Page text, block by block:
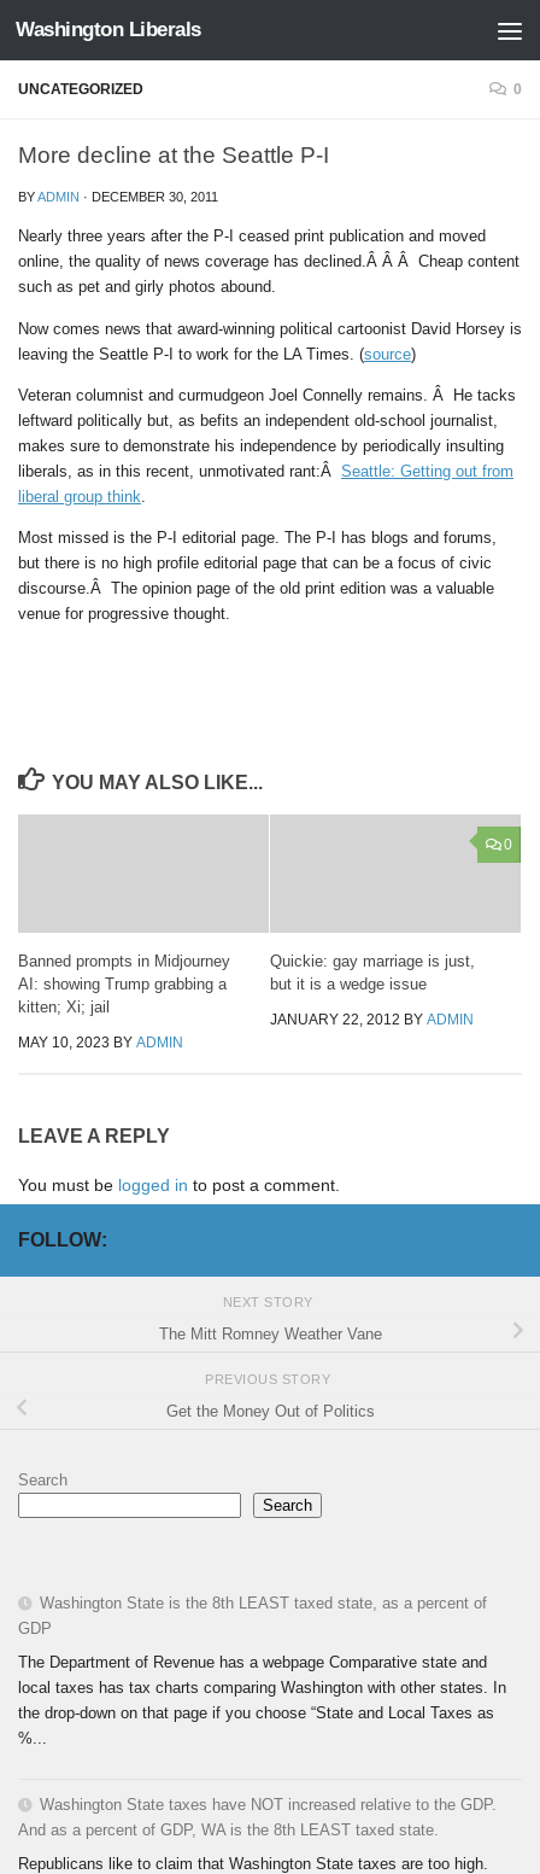
Skip to content
Washington Liberals
UNCATEGORIZED 0
More decline at the Seattle P-I
BYADMIN · DECEMBER 30, 2011
Nearly three years after the P-I ceased print publication and moved
online, the quality of news coverage has declined.Â Â Â Cheap content
such as pet and girly photos abound.
Now comes news that award-winning political cartoonist David Horsey is
leaving the Seattle P-I to work for the LA Times. (source)
Veteran columnist and curmudgeon Joel Connelly remains. Â He tacks
leftward politically but, as befits an independent old-school journalist,
makes sure to demonstrate his independence by periodically insulting
liberals, as in this recent, unmotivated rant:Â Seattle: Getting out from
liberal group think
Most missed is the P-I editorial page. The P-I has blogs and forums,
but there is no high profile editorial page that can be a focus of civic
discourse.Â The opinion page of the old print edition was a valuable
venue for progressive thought.
YOU MAY ALSO LIKE...
Banned prompts in Midjourney
AI: showing Trump grabbing a
kitten; Xi; jail
MAY 10, 2023 BY ADMIN
0
Quickie: gay marriage is just,
but it is a wedge issue
JANUARY 22, 2012 BY ADMIN
LEAVE A REPLY
You must be logged in to post a comment.
FOLLOW:
NEXT STORY
The Mitt Romney Weather Vane
PREVIOUS STORY
Get the Money Out of Politics
Search
Search
Washington State is the 8th LEAST taxed state, as a percent of
GDP
The Department of Revenue has a webpage Comparative state and
local taxes has tax charts comparing Washington with other states. In
the drop-down on that page if you choose “State and Local Taxes as
%...
Washington State taxes have NOT increased relative to the GDP.
And as a percent of GDP, WA is the 8th LEAST taxed state.
Republicans like to claim that Washington State taxes are too high.